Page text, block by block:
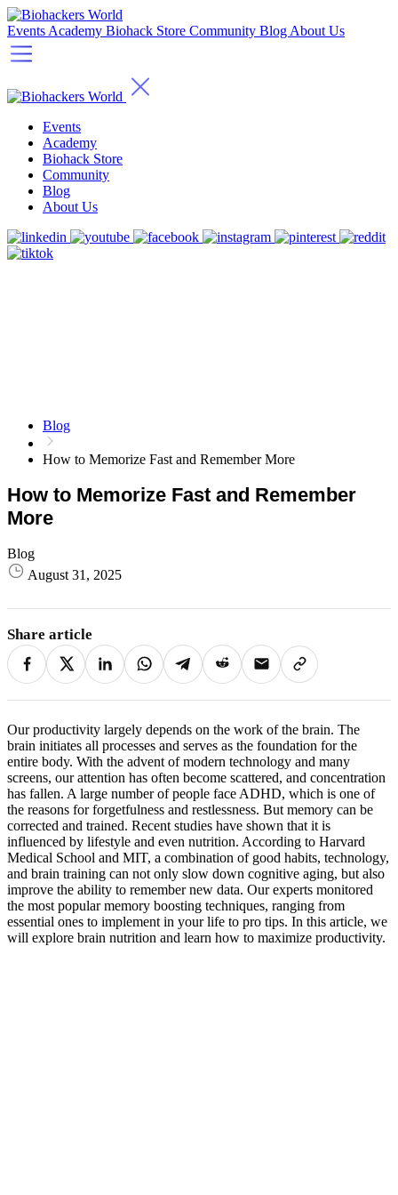
Events Academy Biohack Store Community Blog About Us
Events
Academy
Biohack Store
Community
Blog
About Us
Blog
How to Memorize Fast and Remember More
How to Memorize Fast and Remember
More
Blog
August 31, 2025
Share article
Our productivity largely depends on the work of the brain. The
brain initiates all processes and serves as the foundation for the
entire body. With the advent of modern technology and many
screens, our attention has often become scattered, and concentration
has fallen. A large number of people face ADHD, which is one of
the reasons for forgetfulness and restlessness. But memory can be
corrected and trained. Recent studies have shown that it is
influenced by lifestyle and even nutrition. According to Harvard
Medical School and MIT, a combination of good habits, technology,
and brain training can not only slow down cognitive aging, but also
improve the ability to remember new data. Our experts monitored
the most popular memory boosting techniques, ranging from
essential ones to implement in your life to pro tips. In this article, we
will explore brain nutrition and learn how to maximize productivity.